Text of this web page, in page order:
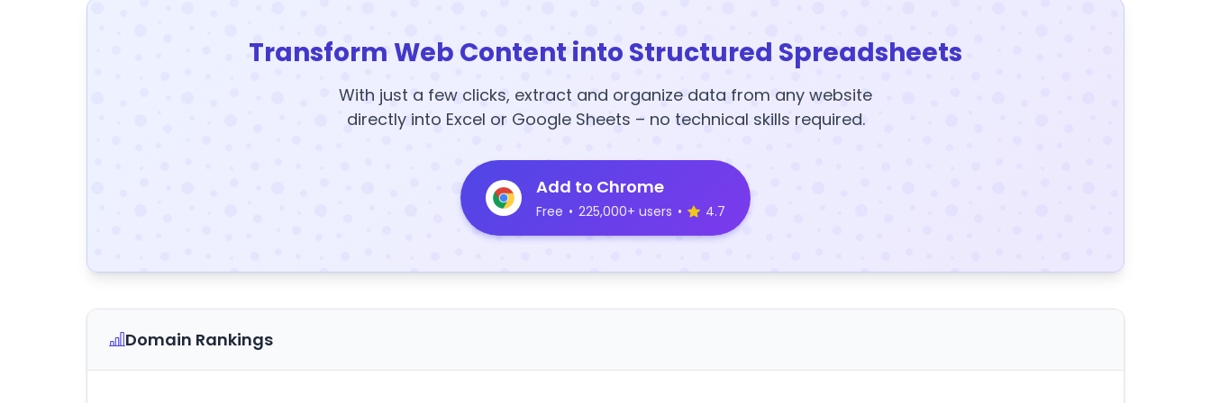
Transform Web Content into Structured Spreadsheets
With just a few clicks, extract and organize data from any website
directly into Excel or Google Sheets – no technical skills required.
Add to Chrome
Free • 225,000+ users • 4.7
Domain Rankings